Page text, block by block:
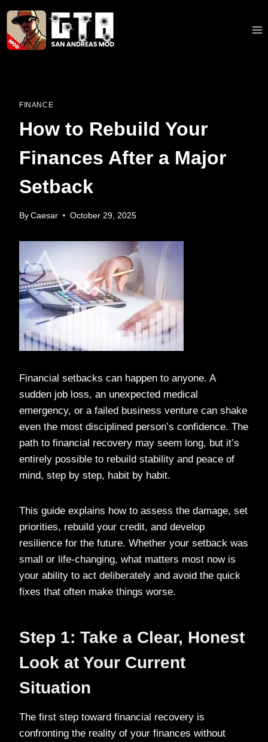
Skip
content
FINANCE
How to Rebuild Your
Finances After a Major
Setback
By Caesar October 29, 2025
Financial setbacks can happen to anyone. A
sudden job loss, an unexpected medical
emergency, or a failed business venture can shake
even the most disciplined person’s confidence. The
path to financial recovery may seem long, but it’s
entirely possible to rebuild stability and peace of
mind, step by step, habit by habit.
This guide explains how to assess the damage, set
priorities, rebuild your credit, and develop
resilience for the future. Whether your setback was
small or life-changing, what matters most now is
your ability to act deliberately and avoid the quick
fixes that often make things worse.
Step 1: Take a Clear, Honest
Look at Your Current
Situation
The first step toward financial recovery is
confronting the reality of your finances without